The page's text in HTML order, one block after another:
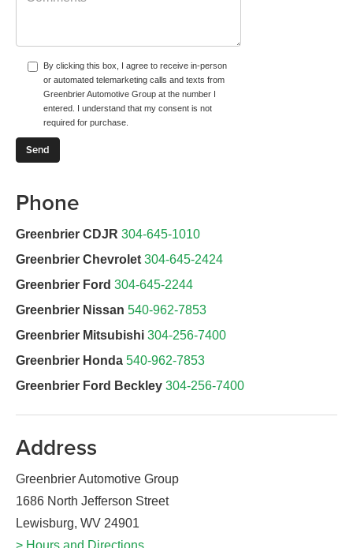
By clicking this box, I agree to receive in-person
or automated telemarketing calls and texts from
Greenbrier Automotive Group at the number I
entered. I understand that my consent is not
required for purchase.
Phone
Greenbrier CDJR 304-645-1010
Greenbrier Chevrolet 304-645-2424
Greenbrier Ford 304-645-2244
Greenbrier Nissan 540-962-7853
Greenbrier Mitsubishi 304-256-7400
Greenbrier Honda 540-962-7853
Greenbrier Ford Beckley 304-256-7400
Address
Greenbrier Automotive Group
1686 North Jefferson Street
Lewisburg, WV 24901
> Hours and Directions